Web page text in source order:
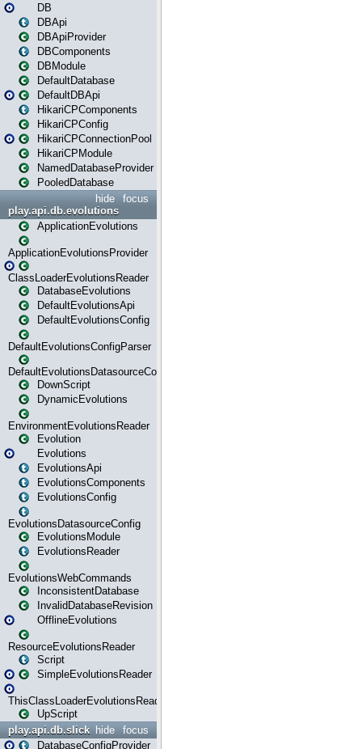
DB
DBApi
DBApiProvider
DBComponents
DBModule
DefaultDatabase
DefaultDBApi
HikariCPComponents
HikariCPConfig
HikariCPConnectionPool
HikariCPModule
NamedDatabaseProvider
PooledDatabase
focus
hide
play.api.db.evolutions
ApplicationEvolutions
ApplicationEvolutionsProvider
ClassLoaderEvolutionsReader
DatabaseEvolutions
DefaultEvolutionsApi
DefaultEvolutionsConfig
DefaultEvolutionsConfigParser
DefaultEvolutionsDatasourceConfig
DownScript
DynamicEvolutions
EnvironmentEvolutionsReader
Evolution
Evolutions
EvolutionsApi
EvolutionsComponents
EvolutionsConfig
EvolutionsDatasourceConfig
EvolutionsModule
EvolutionsReader
EvolutionsWebCommands
InconsistentDatabase
InvalidDatabaseRevision
OfflineEvolutions
ResourceEvolutionsReader
Script
SimpleEvolutionsReader
ThisClassLoaderEvolutionsReader
UpScript
focus
hide
play.api.db.slick
DatabaseConfigProvider